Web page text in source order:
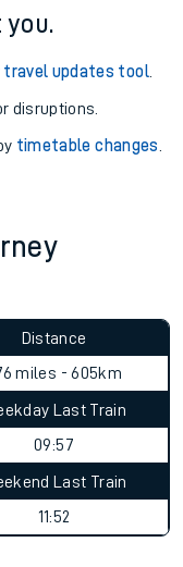
you.
travel updates tool.
disruptions.
timetable changes
Distance
miles - 605km
Last Train
09:57
Last Train
11:52